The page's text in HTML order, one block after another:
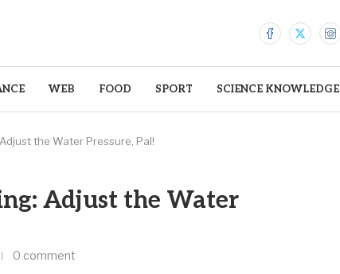
WEB FOOD SPORT SCIENCE KNOWLEDGE
the Water Pressure, Pal!
Adjust the Water
0 comment